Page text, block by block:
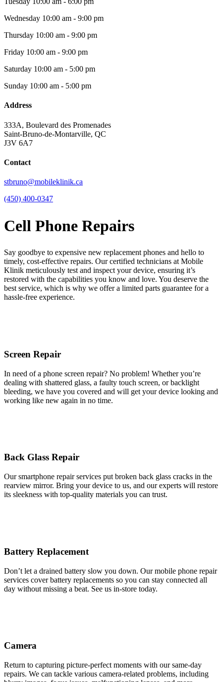
Wednesday 10:00 am - 9:00 pm
Thursday 10:00 am - 9:00 pm
Friday 10:00 am - 9:00 pm
Saturday 10:00 am - 5:00 pm
Sunday 10:00 am - 5:00 pm
Address
333A, Boulevard des Promenades
Saint-Bruno-de-Montarville, QC
J3V 6A7
Contact
stbruno@mobileklinik.ca
(450) 400-0347
Cell Phone Repairs
Say goodbye to expensive new replacement phones and hello to
timely, cost-effective repairs. Our certified technicians at Mobile
Klinik meticulously test and inspect your device, ensuring it’s
restored with the capabilities you know and love. You deserve the
best service, which is why we offer a limited parts guarantee for a
hassle-free experience.
Screen Repair
In need of a phone screen repair? No problem! Whether you’re
dealing with shattered glass, a faulty touch screen, or backlight
bleeding, we have you covered and will get your device looking and
working like new again in no time.
Back Glass Repair
Our smartphone repair services put broken back glass cracks in the
rearview mirror. Bring your device to us, and our experts will restore
its sleekness with top-quality materials you can trust.
Battery Replacement
Don’t let a drained battery slow you down. Our mobile phone repair
services cover battery replacements so you can stay connected all
day without missing a beat. See us in-store today.
Camera
Return to capturing picture-perfect moments with our same-day
repairs. We can tackle various camera-related problems, including